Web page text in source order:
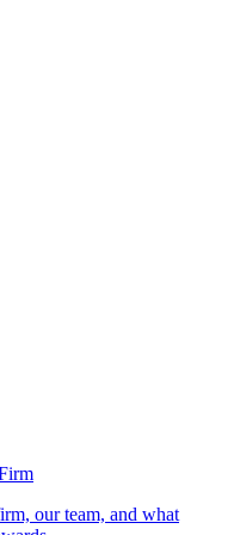
our team, and what